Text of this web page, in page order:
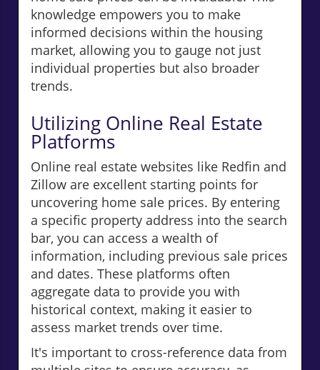
knowledge empowers you to make
informed decisions within the housing
market, allowing you to gauge not just
individual properties but also broader
trends.
Utilizing Online Real Estate
Platforms
Online real estate websites like Redfin and
Zillow are excellent starting points for
uncovering home sale prices. By entering
a specific property address into the search
bar, you can access a wealth of
information, including previous sale prices
and dates. These platforms often
aggregate data to provide you with
historical context, making it easier to
assess market trends over time.
It's important to cross-reference data from